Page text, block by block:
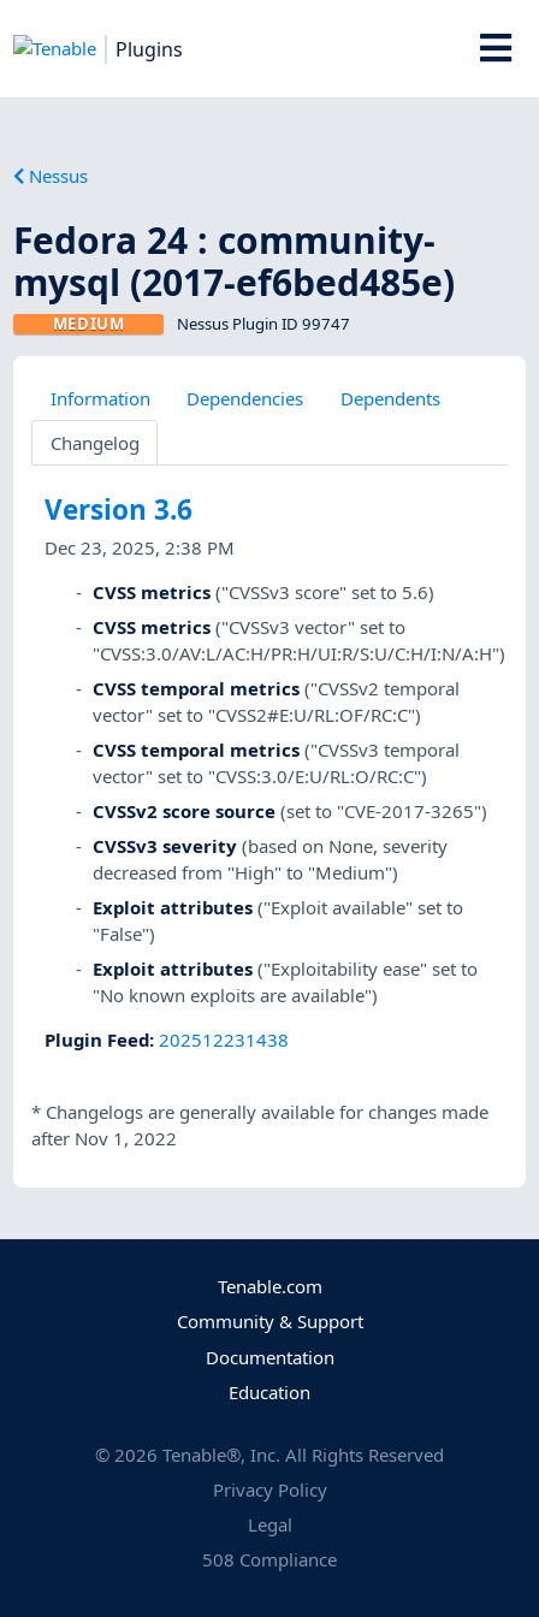
Plugins
Nessus
Fedora 24 : community-
mysql (2017-ef6bed485e)
MEDIUM Nessus Plugin ID 99747
Information Dependencies
Dependents
Changelog
Version 3.6
Dec 23, 2025, 2:38 PM
CVSS metrics ("CVSSv3 score" set to 5.6)
CVSS metrics ("CVSSv3 vector" set to
"CVSS:3.0/AV:L/AC:H/PR:H/UI:R/S:U/C:H/I:N/A:H")
CVSS temporal metrics ("CVSSv2 temporal
vector" set to "CVSS2#E:U/RL:OF/RC:C")
CVSS temporal metrics ("CVSSv3 temporal
vector" set to "CVSS:3.0/E:U/RL:O/RC:C")
CVSSv2 score source (set to "CVE-2017-3265")
CVSSv3 severity (based on None, severity
decreased from "High" to "Medium")
Exploit attributes ("Exploit available" set to
"False")
Exploit attributes ("Exploitability ease" set to
"No known exploits are available")
Plugin Feed: 202512231438
* Changelogs are generally available for changes made
after Nov 1, 2022
Tenable.com
Community & Support
Documentation
Education
© 2026 Tenable®, Inc. All Rights Reserved
Privacy Policy
Legal
508 Compliance